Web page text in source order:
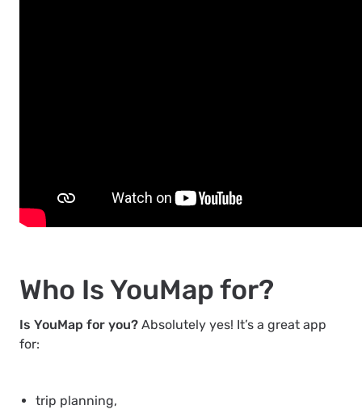
Who Is YouMap for?
Is YouMap for you? Absolutely yes! It’s a great app
for:
trip planning,